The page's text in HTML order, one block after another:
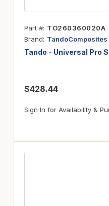
Part # TO260360020A
Brand
TandoComposites
Tando - Universal Pro
$428.44
Sign In for Availability &